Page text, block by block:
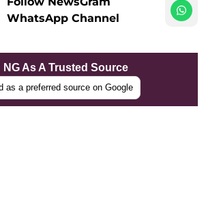
WhatsApp Channel
NG As A Trusted Source
as a preferred source on Google